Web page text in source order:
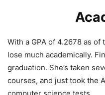
With a GPA of 4.2678 as of
lose much academically.
graduation. She’s taken
courses, and just took the